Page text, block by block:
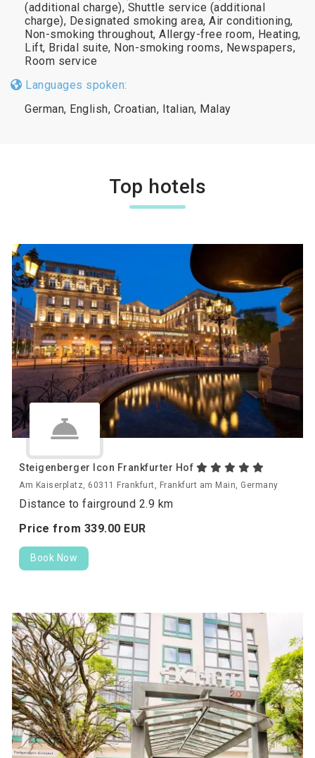
(additional charge), Shuttle service (additional
charge), Designated smoking area, Air conditioning,
Non-smoking throughout, Allergy-free room, Heating,
Lift, Bridal suite, Non-smoking rooms, Newspapers,
Room service
Languages spoken:
German, English, Croatian, Italian, Malay
Top hotels
Steigenberger Icon Frankfurter Hof
Am Kaiserplatz, 60311 Frankfurt, Frankfurt am Main, Germany
Distance to fairground 2.9 km
Price from 339.00 EUR
Book Now